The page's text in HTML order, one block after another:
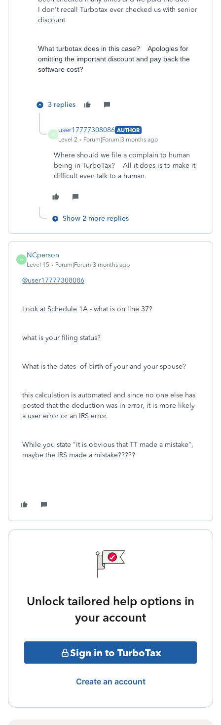
I don't recall Turbotax ever checked us with senior
discount.
What turbotax does in this case? Apologies for
omitting the important discount and pay back the
software cost?
3 replies
U
user17777308086 AUTHOR
Level 2
Forum|Forum|3 months ago
Where should we file a complain to human
being in TurboTax? All it does is to make it
difficult even talk to a human.
Show 2 more replies
N
NCperson
Level 15 Forum|Forum|3 months ago
@user17777308086
Look at Schedule 1A - what is on line 37?
what is your filing status?
What is the dates of birth of your and your spouse?
this calculation is automated and since no one else has
posted that the deduction was in error, it is more likely
a user error or an IRS error.
While you state "it is obvious that TT made a mistake",
maybe the IRS made a mistake?????
Unlock tailored help options in
your account
Sign in to TurboTax
Create an account